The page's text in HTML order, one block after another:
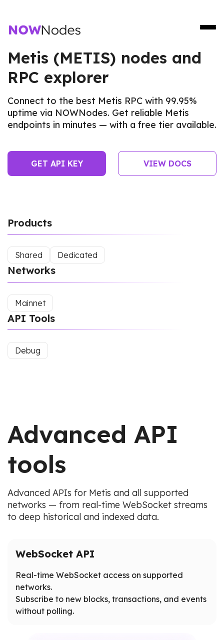
Metis (METIS) nodes and
RPC explorer
Connect to the best Metis RPC with 99.95%
uptime via NOWNodes. Get reliable Metis
endpoints in minutes — with a free tier available.
GET API KEY VIEW DOCS
Products
Shared Dedicated
Networks
Mainnet
API Tools
Debug
Advanced API
tools
Advanced APIs for Metis and all supported
networks — from real-time WebSocket streams
to deep historical and indexed data.
WebSocket API
Real-time WebSocket access on supported
networks.
Subscribe to new blocks, transactions, and events
without polling.